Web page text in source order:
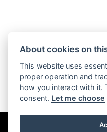
© Copyright 2026
About cookies on
This website uses
proper operation and
how you interact with it.
consent. Let me choose